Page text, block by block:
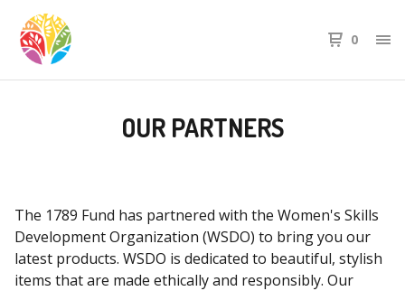
0
OUR PARTNERS
The 1789 Fund has partnered with the Women's Skills
Development Organization (WSDO) to bring you our
latest products. WSDO is dedicated to beautiful, stylish
items that are made ethically and responsibly. Our